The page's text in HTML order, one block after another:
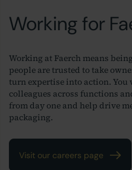
Working for
Working at Faerch means
people are trusted to take
turn expertise into action.
colleagues across functions
from day one and help drive
packaging.
Visit our careers page